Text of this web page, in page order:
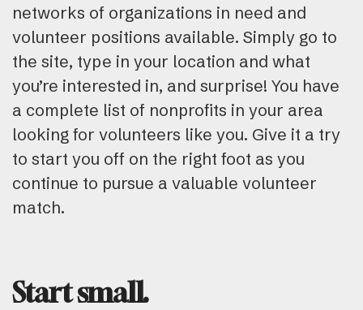
networks of organizations in need and
volunteer positions available. Simply go to
the site, type in your location and what
you’re interested in, and surprise! You have
a complete list of nonprofits in your area
looking for volunteers like you. Give it a try
to start you off on the right foot as you
continue to pursue a valuable volunteer
match.
Start small.